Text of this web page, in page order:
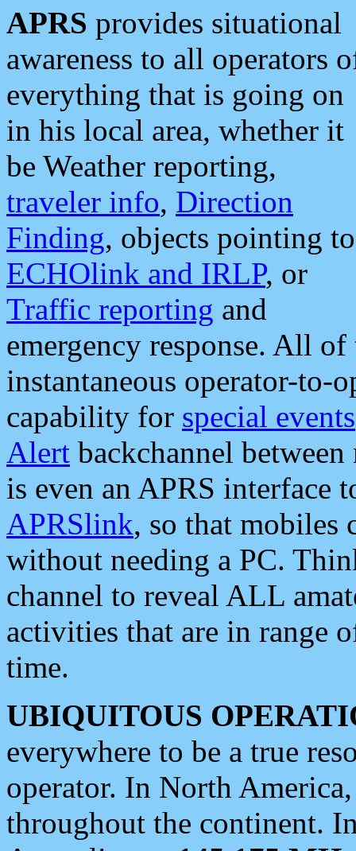
APRS provides situational
awareness to all operators
everything that is going on
in his local area, whether it
be Weather reporting,
traveler info, Direction
Finding, objects pointing to
ECHOlink and IRLP, or
Traffic reporting and
emergency response. All
instantaneous operator-to-
capability for special events
Alert backchannel
is even an APRS interface
APRSlink, so that mobiles
without needing a PC.
channel to reveal ALL
activities that are in range
time.
UBIQUITOUS
everywhere to be a true
operator. In North
throughout the continent.